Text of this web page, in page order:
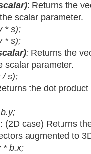
: Returns the
scalar parameter.
* s);
* s);
: Returns the
scalar parameter.
/ s);
the dot
: (2D case) Returns
augmented to
* b.x;